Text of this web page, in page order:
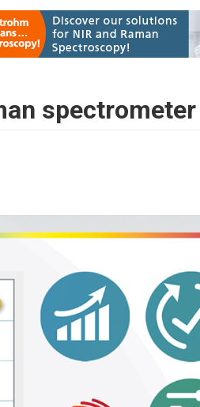
spectrometer